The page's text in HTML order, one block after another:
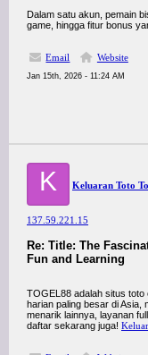
Dalam satu akun, pemain
game, hingga fitur bonus
Email Website
Jan 15th, 2026 - 11:24 AM
K Keluaran Toto
137.59.221.15
Re: Title: The
Fun and Learning
TOGEL88 adalah situs toto
harian paling besar di Asia,
menarik lainnya, layanan
daftar sekarang juga!